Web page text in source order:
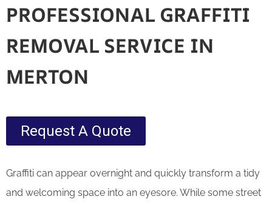
PROFESSIONAL GRAFFITI
REMOVAL SERVICE IN
MERTON
Request A Quote
Graffiti can appear overnight and quickly transform a tidy
and welcoming space into an eyesore. While some street